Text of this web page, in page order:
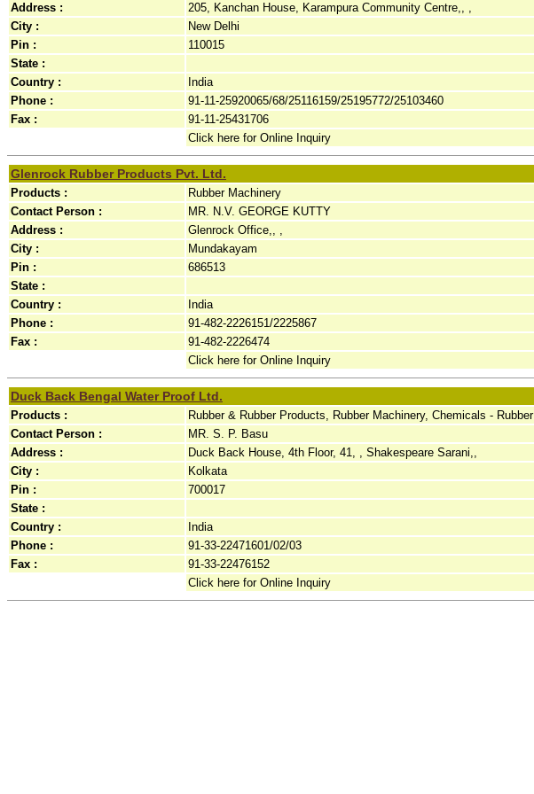
Address :
205, Kanchan House, Karampura Community Centre,, ,
City :
New Delhi
Pin :
110015
State :
Country :
India
Phone :
91-11-25920065/68/25116159/25195772/25103460
Fax :
91-11-25431706
Click here for Online Inquiry
Glenrock Rubber Products Pvt. Ltd.
Products :
Rubber Machinery
Contact Person :
MR. N.V. GEORGE KUTTY
Address :
Glenrock Office,, ,
City :
Mundakayam
Pin :
686513
State :
Country :
India
Phone :
91-482-2226151/2225867
Fax :
91-482-2226474
Click here for Online Inquiry
Duck Back Bengal Water Proof Ltd.
Products :
Rubber & Rubber Products, Rubber Machinery, Chemicals - Rubber
Contact Person :
MR. S. P. Basu
Address :
Duck Back House, 4th Floor, 41, , Shakespeare Sarani,,
City :
Kolkata
Pin :
700017
State :
Country :
India
Phone :
91-33-22471601/02/03
Fax :
91-33-22476152
Click here for Online Inquiry